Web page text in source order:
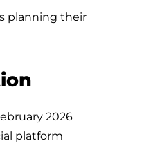
planning their
2026
platform